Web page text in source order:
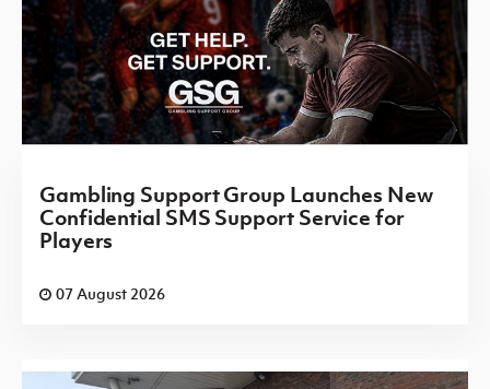
Gambling Support Group Launches New
Confidential SMS Support Service for
Players
07 August 2026